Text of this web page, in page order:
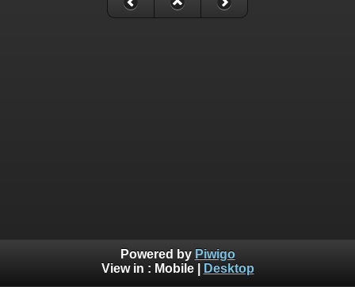
Powered by Piwigo
View in : Mobile| Desktop